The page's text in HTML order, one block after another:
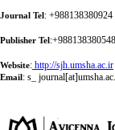
Journal Tel: +988138380924
Publisher Tel:+988138380548
Website: http://sjh.umsha.ac.ir
Email: s_